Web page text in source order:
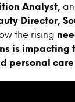
Analyst,
Director,
the rising
is impacting
personal care